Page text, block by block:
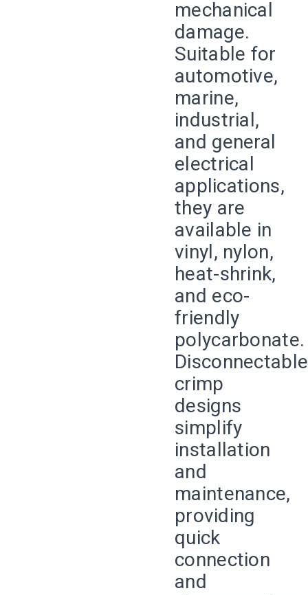
mechanical
damage.
Suitable for
automotive,
marine,
industrial,
and general
electrical
applications,
they are
available in
vinyl, nylon,
heat-shrink,
and eco-
friendly
polycarbonate.
Disconnectable
crimp
designs
simplify
installation
and
maintenance,
providing
quick
connection
and